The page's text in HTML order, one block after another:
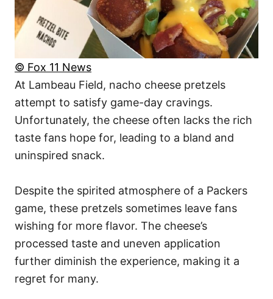
© Fox 11 News
At Lambeau Field, nacho cheese pretzels
attempt to satisfy game-day cravings.
Unfortunately, the cheese often lacks the rich
taste fans hope for, leading to a bland and
uninspired snack.
Despite the spirited atmosphere of a Packers
game, these pretzels sometimes leave fans
wishing for more flavor. The cheese’s
processed taste and uneven application
further diminish the experience, making it a
regret for many.